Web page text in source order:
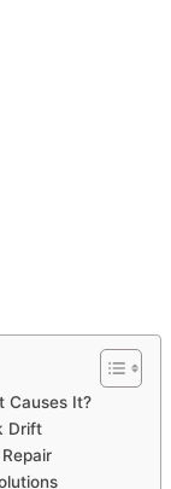
Causes It?
Drift